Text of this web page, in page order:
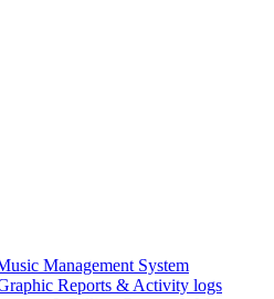
Management System
Reports & Activity logs